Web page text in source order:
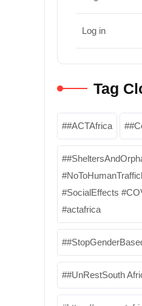
Log in
Tag
#ACTAfrica
#SocialEffects
#actafrica
#UnRestSouth